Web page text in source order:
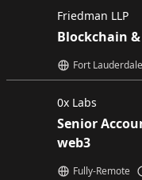
Friedman LLP
Blockchain
Fort
0x Labs
Senior
web3
Fully-Remote